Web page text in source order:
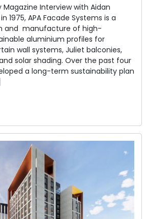
Magazine Interview with Aidan
1975, APA Facade Systems is a
and manufacture of high-
aluminium profiles for
wall systems, Juliet balconies,
solar shading. Over the past four
a long-term sustainability plan